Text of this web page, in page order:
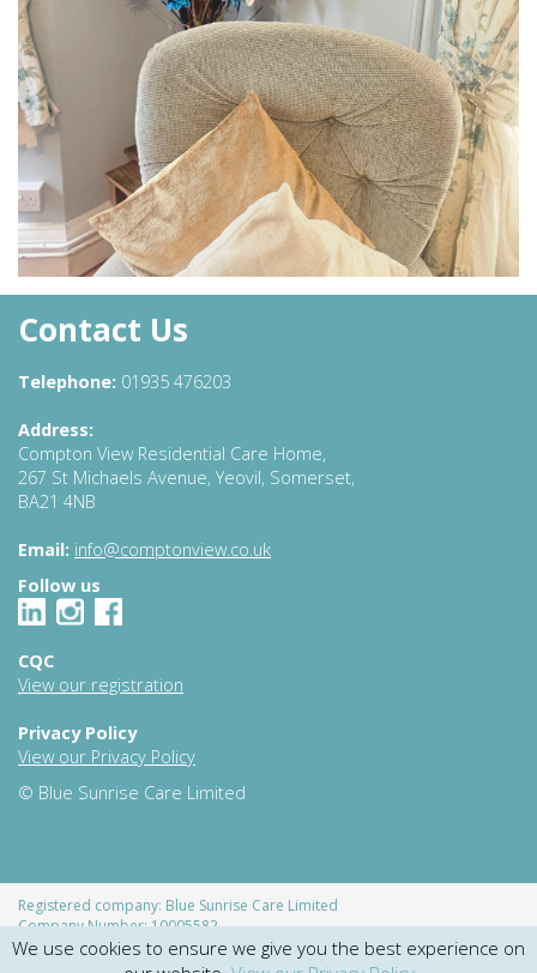
We use cookies to ensure we give you the best experience on
Contact Us
Telephone: 01935 476203
Address:
Compton View Residential Care Home,
267 St Michaels Avenue, Yeovil, Somerset,
BA21 4NB
Email: info@comptonview.co.uk
Follow us
CQC
View our registration
Privacy Policy
View our Privacy Policy
© Blue Sunrise Care Limited
Registered company: Blue Sunrise Care Limited
Company Number: 10005582
Registered address: Hendford Manor, Hendford, Yeovil, Somerset,
England, BS20 1UN